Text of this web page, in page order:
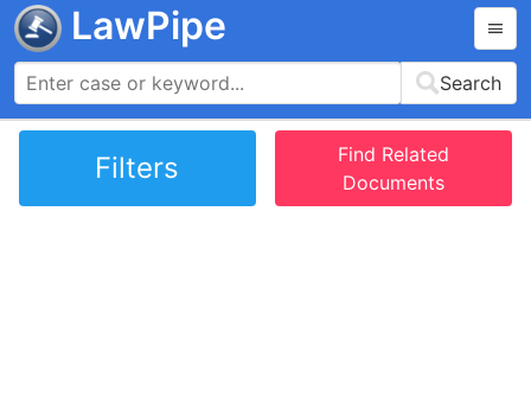
LawPipe
Search
Filters
Find Related
Documents